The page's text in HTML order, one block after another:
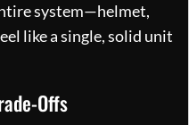
system—helmet,
like a single, solid unit
Offs